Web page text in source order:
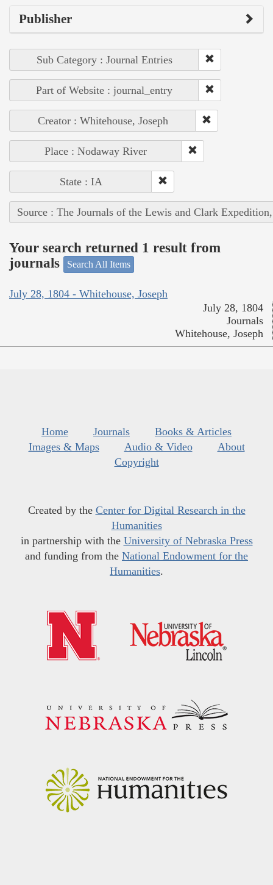
Publisher
Sub Category : Journal Entries
Part of Website : journal_entry
Creator : Whitehouse, Joseph
Place : Nodaway River
State : IA
Source : The Journals of the Lewis and Clark
Your search returned 1 result from
journals
Search All Items
July 28, 1804 - Whitehouse, Joseph
July 28, 1804
Journals
Whitehouse, Joseph
Home Journals
Books & Articles
Images & Maps
Audio & Video
About
Copyright
Created by the Center for Digital Research in the
Humanities
in partnership with the University of Nebraska Press
and funding from the National Endowment for the
Humanities.